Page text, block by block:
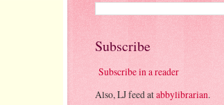
Subscribe
Subscribe in a reader
Also, LJ feed atabbylibrarian.